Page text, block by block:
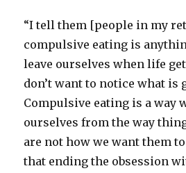
“I tell them [people in my
compulsive eating is
leave ourselves when life
don’t want to notice what is
Compulsive eating is a way
ourselves from the way
are not how we want them
that ending the obsession